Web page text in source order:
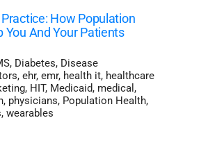
How Population
You And Your Patients
, Diabetes, Disease
, ehr, emr, health it, healthcare
, HIT, Medicaid, medical ,
, physicians, Population Health,
, wearables